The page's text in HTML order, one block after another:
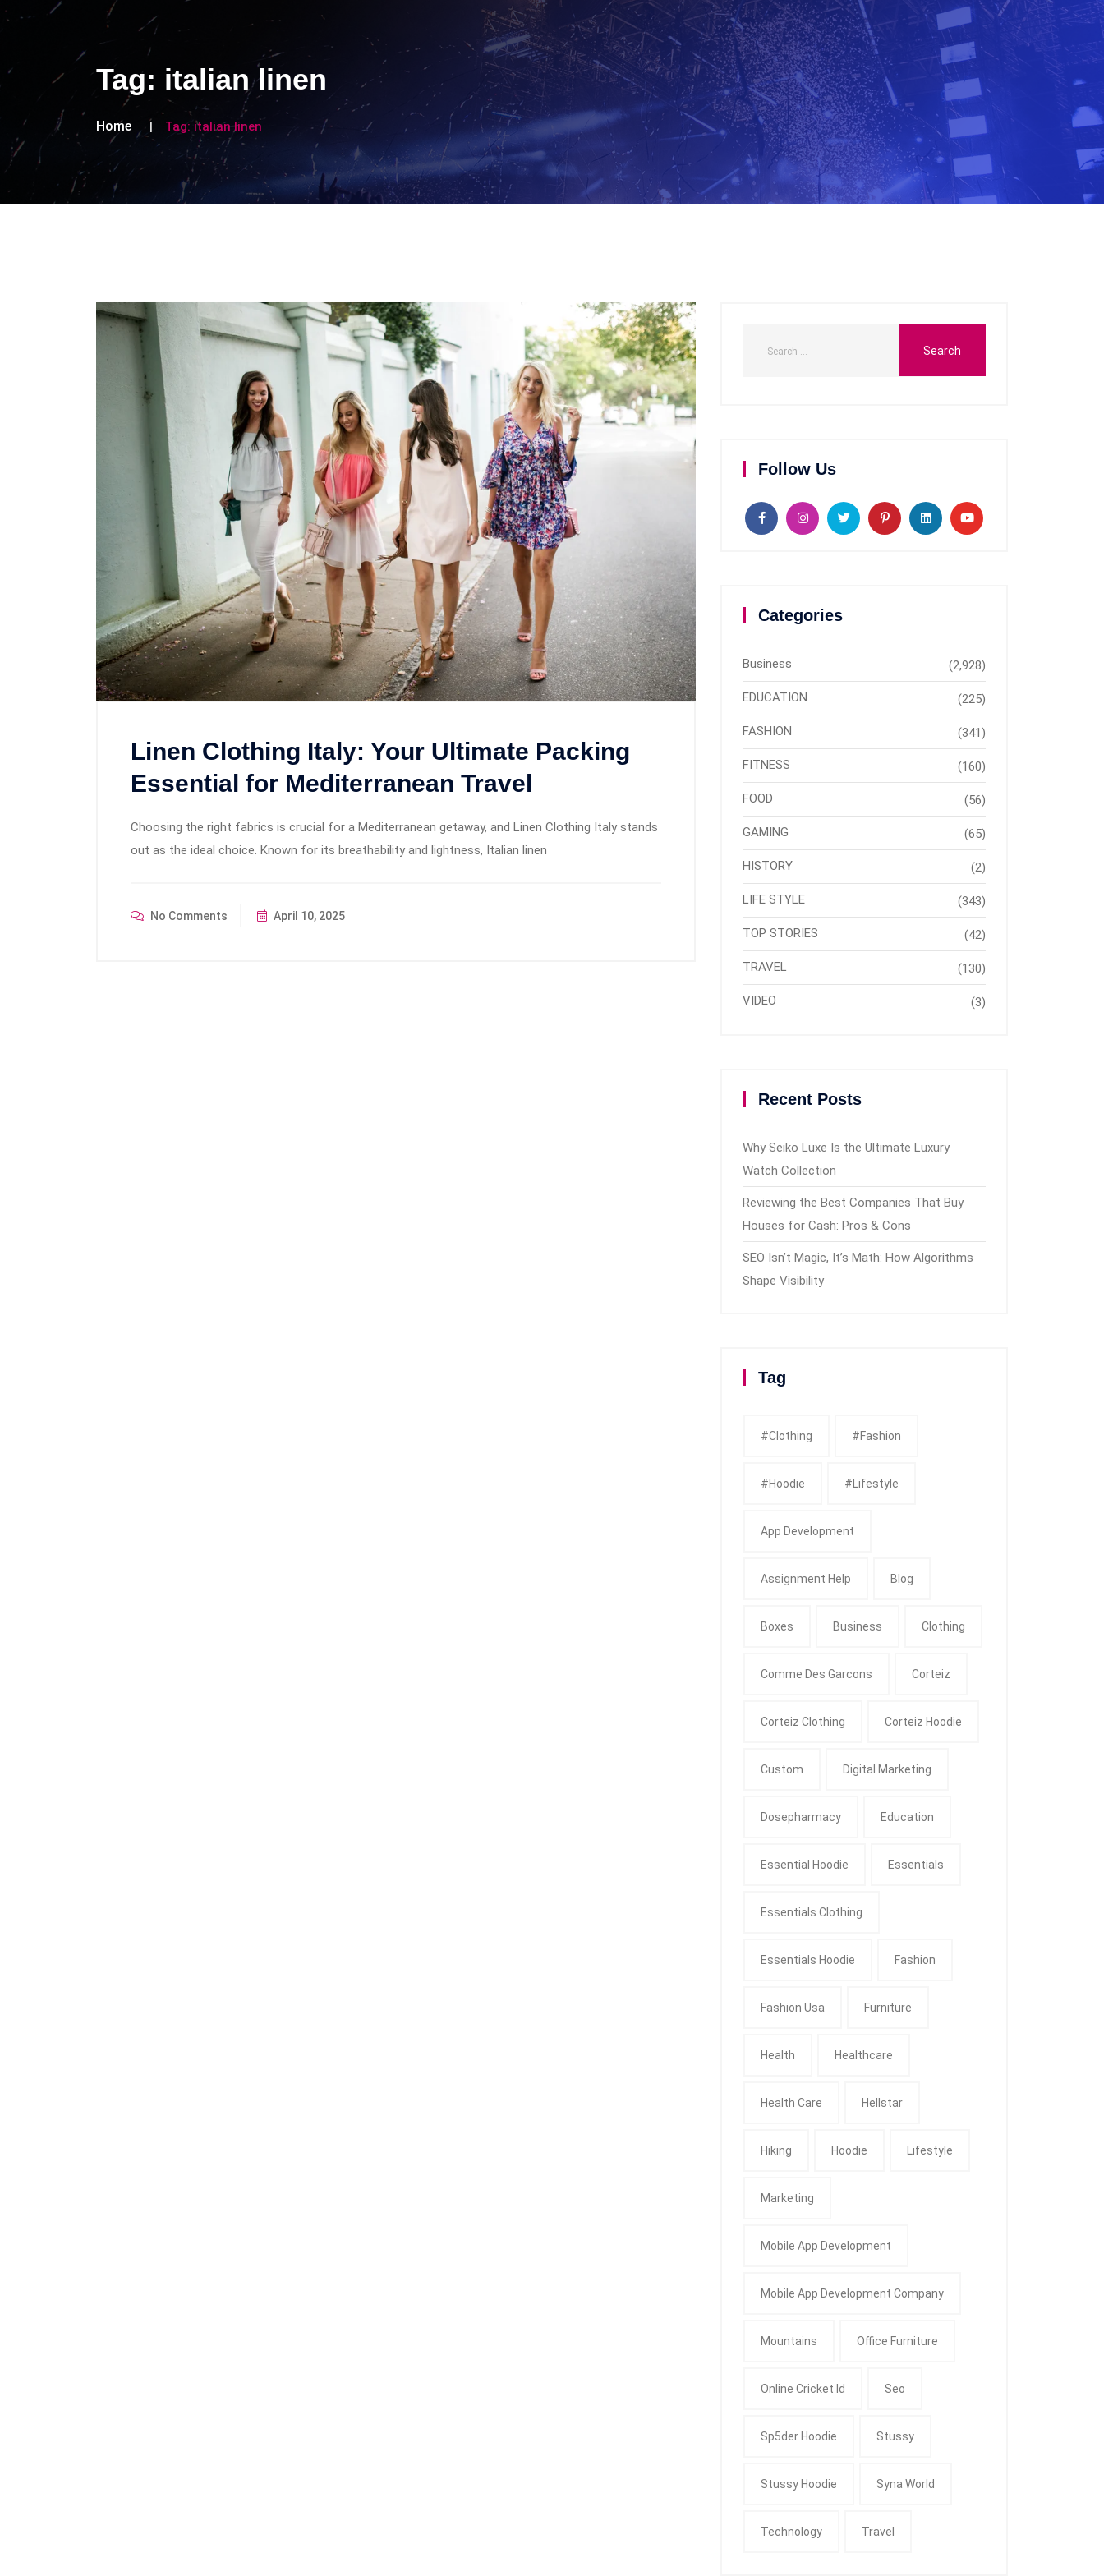
Tag: italian linen
Home Tag: italian linen
Linen Clothing Italy: Your Ultimate Packing
Essential for Mediterranean Travel
Choosing the right fabrics is crucial for a Mediterranean getaway, and Linen Clothing Italy stands
out as the ideal choice. Known for its breathability and lightness, Italian linen
No Comments April 10, 2025
Follow Us
Categories
Business (2,928)
EDUCATION (225)
FASHION (341)
FITNESS (160)
FOOD (56)
GAMING (65)
HISTORY (2)
LIFE STYLE (343)
TOP STORIES (42)
TRAVEL (130)
VIDEO (3)
Recent Posts
Why Seiko Luxe Is the Ultimate Luxury
Watch Collection
Reviewing the Best Companies That Buy
Houses for Cash: Pros & Cons
SEO Isn’t Magic, It’s Math: How Algorithms
Shape Visibility
Tag
#clothing #fashion
#Hoodie #Lifestyle
App Development
Assignment Help Blog
Boxes Business Clothing
Comme Des Garcons Corteiz
Corteiz Clothing Corteiz Hoodie
Custom Digital Marketing
Dosepharmacy Education
Essential Hoodie Essentials
Essentials Clothing
Essentials Hoodie Fashion
Fashion Usa Furniture
Health Healthcare
Health Care Hellstar
Hiking Hoodie Lifestyle
Marketing
Mobile App Development
Mobile App Development Company
Mountains Office Furniture
Online Cricket Id Seo
Sp5der Hoodie Stussy
Stussy Hoodie Syna World
Technology Travel